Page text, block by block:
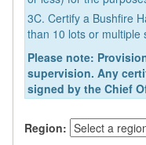
3C. Certify a Bushfire
than 10 lots or multiple
Please note:
supervision. Any
signed by the Chief
Region: